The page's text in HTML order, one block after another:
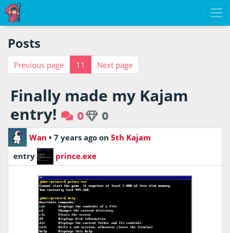
Posts
Previous page 11 Next page
Finally made my Kajam
entry!
0 0
Wan • 7 years ago on 5th Kajam
entry
prince.exe